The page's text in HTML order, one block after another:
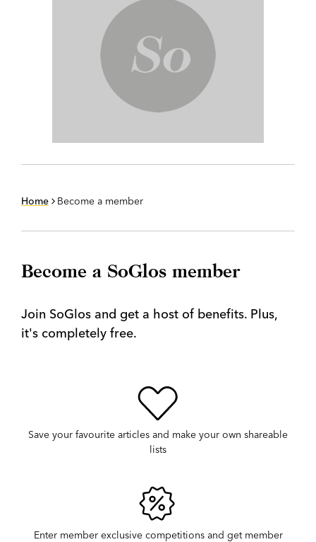
Home Become a member
Become a SoGlos member
Join SoGlos and get a host of benefits. Plus,
it's completely free.
Save your favourite articles and make your own shareable
lists
Enter member exclusive competitions and get member